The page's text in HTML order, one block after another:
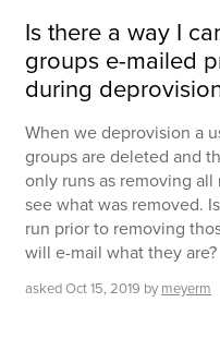
Is there a way I
groups e-mailed
during
When we deprovision a
groups are deleted and
only runs as removing
see what was removed.
run prior to removing
will e-mail what they are?
askedOct 15, 2019 by meyerm